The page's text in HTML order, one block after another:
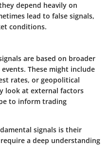
depend heavily on
lead to false signals,
conditions.
are based on broader
These might include
rates, or geopolitical
look at external factors
to inform trading
signals is their
a deep understanding